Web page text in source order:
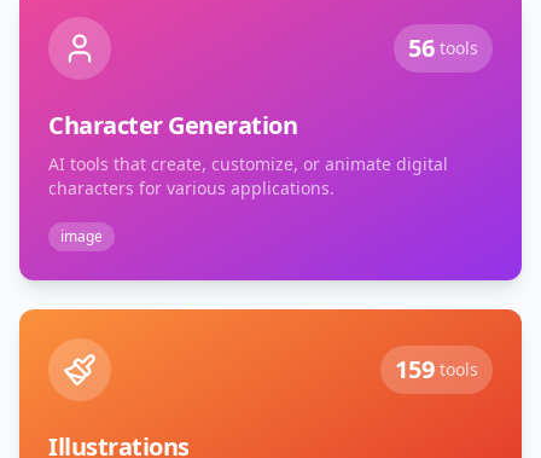
56 tools
Character Generation
AI tools that create, customize, or animate digital
characters for various applications.
image
159 tools
Illustrations